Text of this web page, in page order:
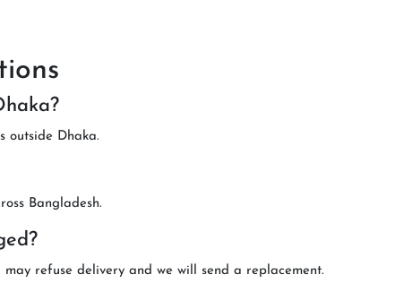
outside Dhaka.
Bangladesh.
refuse delivery and we will send a replacement.